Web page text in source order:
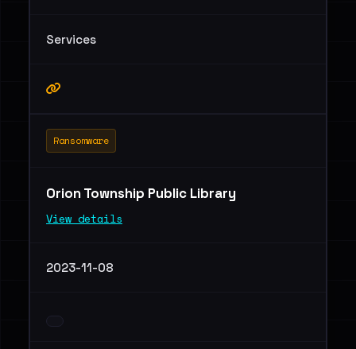
Services
Ransomware
Orion Township Public Library
View details
2023-11-08